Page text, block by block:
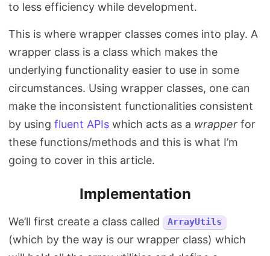
to less efficiency while development.
This is where wrapper classes comes into play. A
wrapper class is a class which makes the
underlying functionality easier to use in some
circumstances. Using wrapper classes, one can
make the inconsistent functionalities consistent
by using fluent APIs which acts as a wrapper for
these functions/methods and this is what I’m
going to cover in this article.
Implementation
We’ll first create a class called ArrayUtils
(which by the way is our wrapper class) which